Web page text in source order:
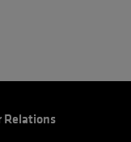
Relations